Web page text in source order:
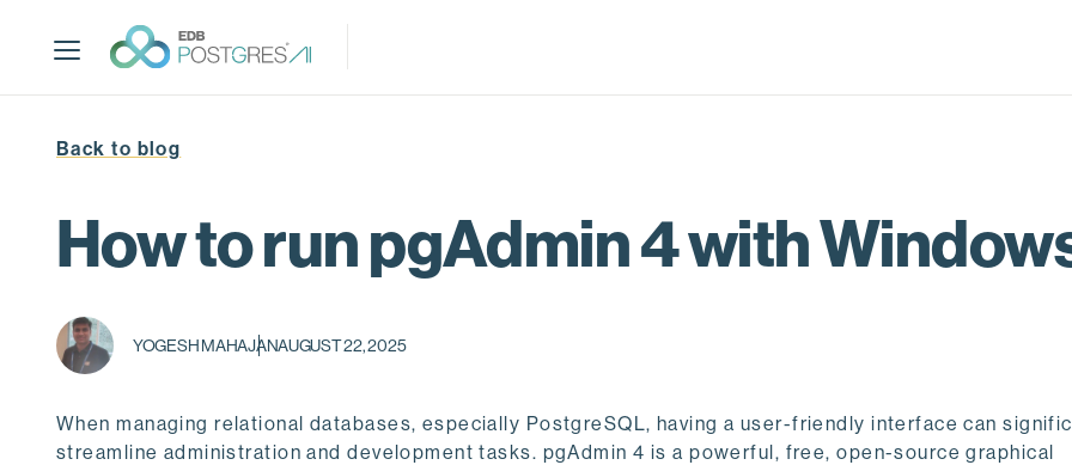
p
Back to blog
How to run pgAdmin 4 with
YOGESH MAHAJANAUGUST 22, 2025
When managing relational databases, especially PostgreSQL, having a user-friendly interface can
streamline administration and development tasks. pgAdmin 4 is a powerful, free, open-source graphical